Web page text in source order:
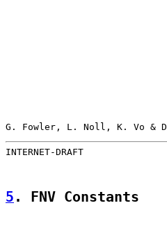
G. Fowler, L. Noll, K. Vo
INTERNET-DRAFT
5 . FNV Constants